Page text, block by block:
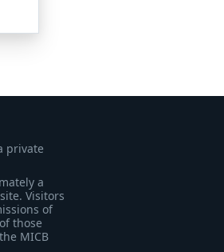
private
a
Visitors
of
those
MICB